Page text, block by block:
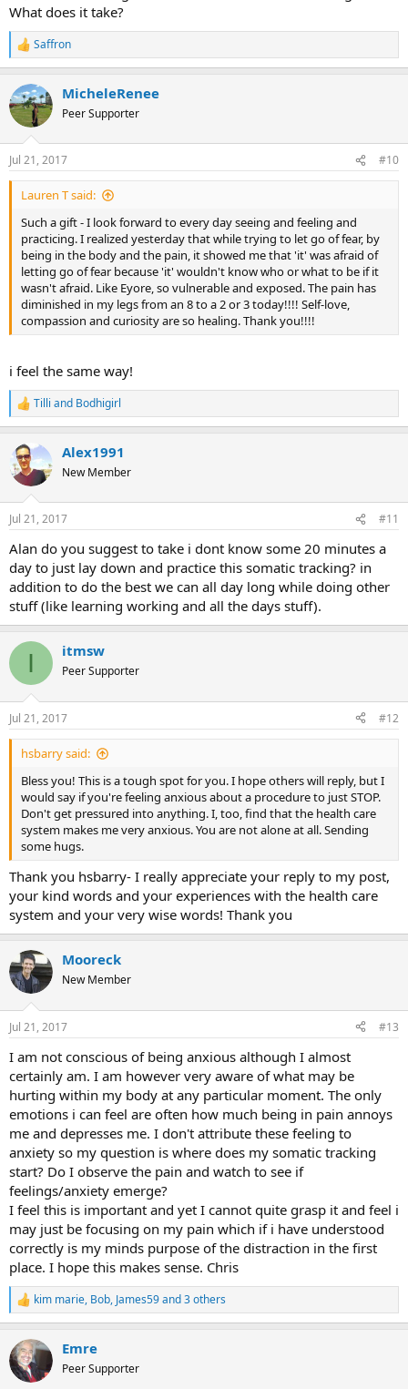
decision and that I should make another appointment and share
that with him. I feel extremely intimidated and crappy about myself
not to mention scared. I dont know if I want to do a spinal
stimulator as the whole idea of another medical procedure puts me
into a panic attack. But now I feel like my mom was blaming me for
the outcome of the doctor appointment and that I should have
been more assertive. However, I feel like I didnt have much time to
even think about that because as I was mid sentence with a
appointment in four weeks and then he was gone. I feel like
crawling in a cave or a dark hole somewhere- feeling very helpless.
Thank you for listening and sharing any and all opinions on
stimulators and my experience.
What does it take?
R
e
c
t
i
n
s
:
Saffron
MicheleRenee
Peer Supporter
Jul 21, 2017 #10
Lauren T said:
Such a gift - I look forward to every day seeing and feeling and
practicing. I realized yesterday that while trying to let go of fear, by
being in the body and the pain, it showed me that 'it' was afraid of
letting go of fear because 'it' wouldn't know who or what to be if it
wasn't afraid. Like Eyore, so vulnerable and exposed. The pain has
diminished in my legs from an 8 to a 2 or 3 today!!!! Self-love,
compassion and curiosity are so healing. Thank you!!!!
i feel the same way!
R
e
c
t
i
n
s
Tilli and Bodhigirl
Alex1991
New Member
Jul 21, 2017 #11
Alan do you suggest to take i dont know some 20 minutes a
day to just lay down and practice this somatic tracking? in
addition to do the best we can all day long while doing other
stuff (like learning working and all the days stuff).
I itmsw
Peer Supporter
Jul 21, 2017 #12
hsbarry said:
Bless you! This is a tough spot for you. I hope others will reply, but I
would say if you're feeling anxious about a procedure to just STOP.
Don't get pressured into anything. I, too, find that the health care
system makes me very anxious. You are not alone at all. Sending
some hugs.
Thank you hsbarry- I really appreciate your reply to my post,
your kind words and your experiences with the health care
system and your very wise words! Thank you
Mooreck
New Member
Jul 21, 2017 #13
I am not conscious of being anxious although I almost
certainly am. I am however very aware of what may be
hurting within my body at any particular moment. The only
emotions i can feel are often how much being in pain annoys
me and depresses me. I don't attribute these feeling to
anxiety so my question is where does my somatic tracking
start? Do I observe the pain and watch to see if
feelings/anxiety emerge?
I feel this is important and yet I cannot quite grasp it and feel i
may just be focusing on my pain which if i have understood
correctly is my minds purpose of the distraction in the first
place. I hope this makes sense. Chris
R
e
c
t
i
kim marie, Bob, James59and 3 others
Emre
Peer Supporter